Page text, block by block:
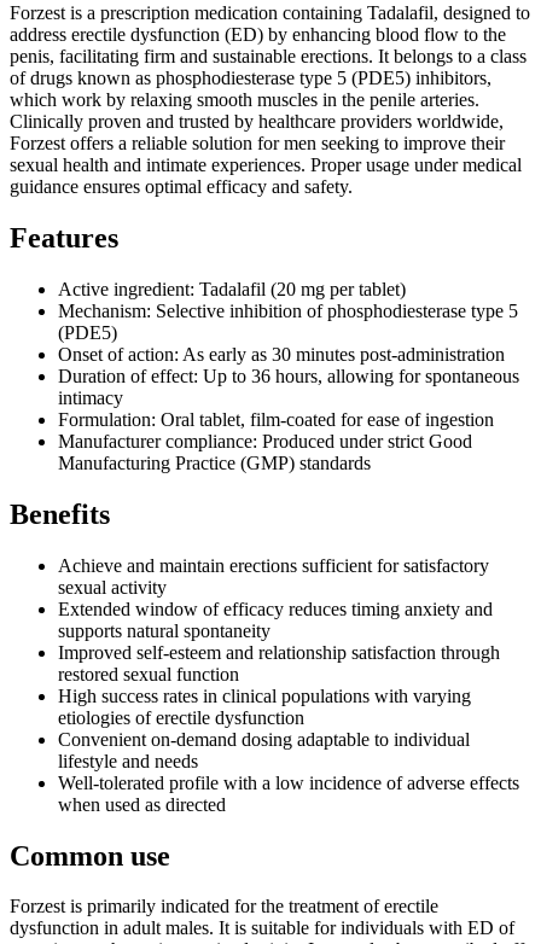
Forzest is a prescription medication containing Tadalafil, designed to
address erectile dysfunction (ED) by enhancing blood flow to the
penis, facilitating firm and sustainable erections. It belongs to a class
of drugs known as phosphodiesterase type 5 (PDE5) inhibitors,
which work by relaxing smooth muscles in the penile arteries.
Clinically proven and trusted by healthcare providers worldwide,
Forzest offers a reliable solution for men seeking to improve their
sexual health and intimate experiences. Proper usage under medical
guidance ensures optimal efficacy and safety.
Features
Active ingredient: Tadalafil (20 mg per tablet)
Mechanism: Selective inhibition of phosphodiesterase type 5
(PDE5)
Onset of action: As early as 30 minutes post-administration
Duration of effect: Up to 36 hours, allowing for spontaneous
intimacy
Formulation: Oral tablet, film-coated for ease of ingestion
Manufacturer compliance: Produced under strict Good
Manufacturing Practice (GMP) standards
Benefits
Achieve and maintain erections sufficient for satisfactory
sexual activity
Extended window of efficacy reduces timing anxiety and
supports natural spontaneity
Improved self-esteem and relationship satisfaction through
restored sexual function
High success rates in clinical populations with varying
etiologies of erectile dysfunction
Convenient on-demand dosing adaptable to individual
lifestyle and needs
Well-tolerated profile with a low incidence of adverse effects
when used as directed
Common use
Forzest is primarily indicated for the treatment of erectile
dysfunction in adult males. It is suitable for individuals with ED of